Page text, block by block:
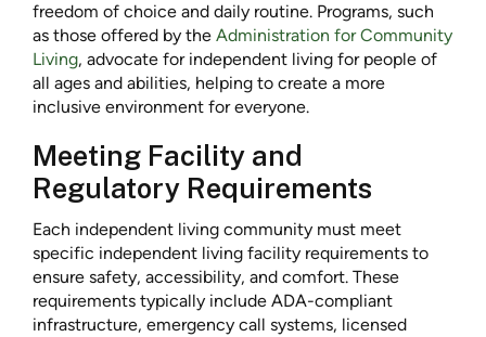
freedom of choice and daily routine. Programs, such
as those offered by the Administration for Community
Living, advocate for independent living for people of
all ages and abilities, helping to create a more
inclusive environment for everyone.
Meeting Facility and
Regulatory Requirements
Each independent living community must meet
specific independent living facility requirements to
ensure safety, accessibility, and comfort. These
requirements typically include ADA-compliant
infrastructure, emergency call systems, licensed